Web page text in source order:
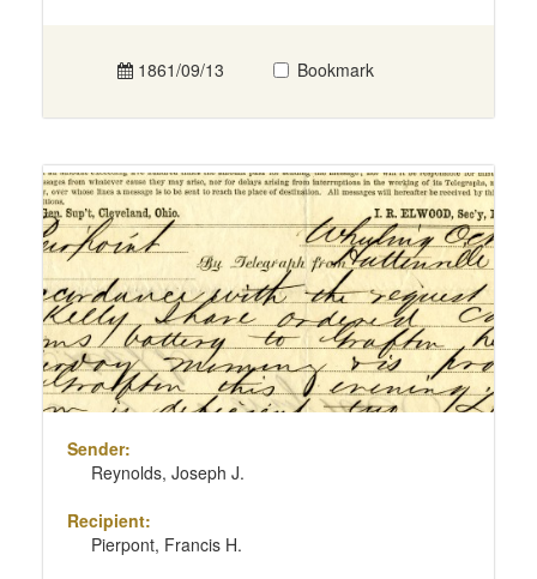
1861/09/13 Bookmark
Sender:
Reynolds, Joseph J.
Recipient:
Pierpont, Francis H.